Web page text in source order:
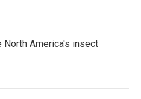
North America's insect